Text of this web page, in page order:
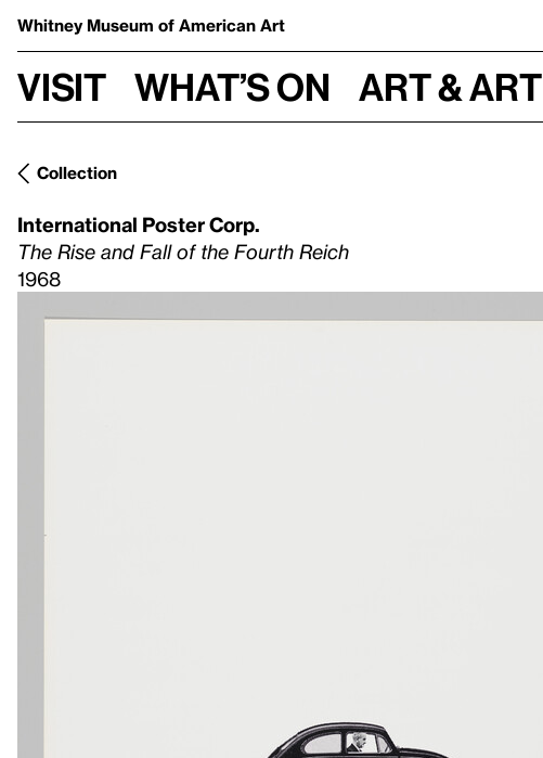
Whitney Museum of American Art
Visit What’s on Art &
Collection
International Poster Corp.
The Rise and Fall of the Fourth Reich
1968